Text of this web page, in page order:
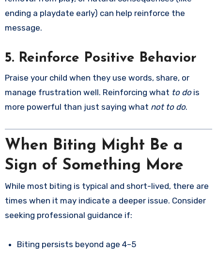
ending a playdate early) can help reinforce the
message.
5. Reinforce Positive Behavior
Praise your child when they use words, share, or
manage frustration well. Reinforcing what to dois
more powerful than just saying what not to do.
When Biting Might Be a
Sign of Something More
While most biting is typical and short-lived, there are
times when it may indicate a deeper issue. Consider
seeking professional guidance if:
Biting persists beyond age 4–5